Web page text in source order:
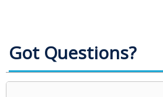
Got Questions?